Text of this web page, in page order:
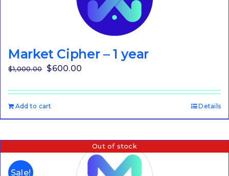
Market Cipher – 1 year
$1,000.00
Original
was:
$1,000.00.
$600.00
is:
Add to cart Details
Out of stock
Sale!